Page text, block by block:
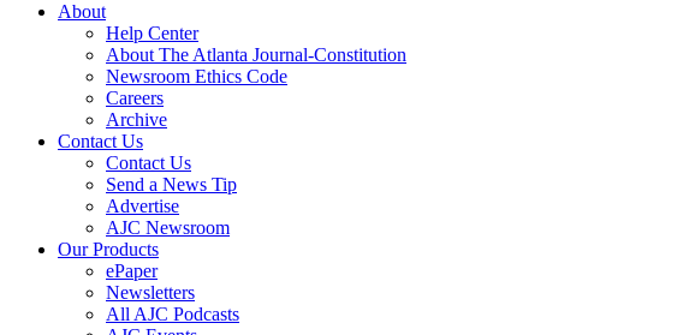
About
Help Center
About The Atlanta Journal-Constitution
Newsroom Ethics Code
Careers
Archive
Contact Us
Contact Us
Send a News Tip
Advertise
AJC Newsroom
Our Products
ePaper
Newsletters
All AJC Podcasts